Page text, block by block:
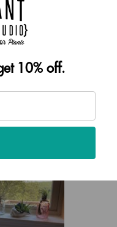
are misted every 3
Plant Design Studio to
10% off.